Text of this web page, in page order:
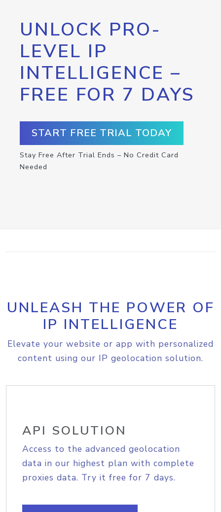
UNLOCK PRO-
LEVEL IP
INTELLIGENCE –
FREE FOR 7 DAYS
START FREE TRIAL TODAY
Stay Free After Trial Ends – No Credit Card
Needed
UNLEASH THE POWER OF
IP INTELLIGENCE
Elevate your website or app with personalized
content using our IP geolocation solution.
API SOLUTION
Access to the advanced geolocation
data in our highest plan with complete
proxies data. Try it free for 7 days.